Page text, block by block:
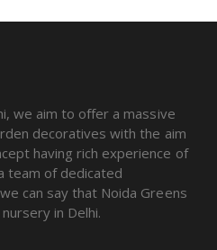
we aim to offer a massive
decoratives with the aim
having rich experience of
team of dedicated
can say that Noida Greens
in Delhi.